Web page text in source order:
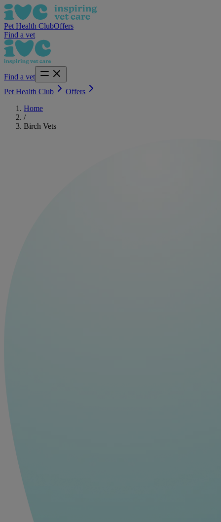
Pet Health ClubOffers
Find a vet
Find a vet
Pet Health Club
Offers
Home
/
Birch Vets